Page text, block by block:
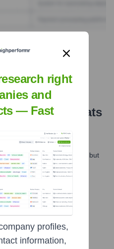
Highperformr
Email Formats
the email format [last]
Variations may exist, but
right
and
— Fast
profiles,
information,